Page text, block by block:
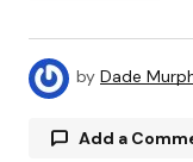
by Dade
Add a